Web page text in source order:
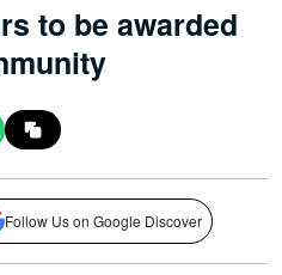
to be awarded
Follow Us on Google Discover